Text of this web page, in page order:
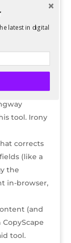
try
to rip you
might
it as a light
tool. Irony
corrects
(like a
the
in-browser,
(and
tool.
latest in digital